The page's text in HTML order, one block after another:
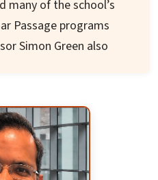
many of the school’s
Passage programs
Simon Green also
a Wellness and
the legal industry.